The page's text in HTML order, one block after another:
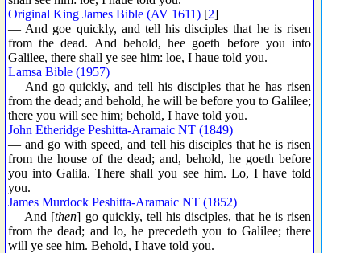
Original King James Bible (AV 1611) [2]
— And goe quickly, and tell his disciples that he is risen
from the dead. And behold, hee goeth before you into
Galilee, there shall ye see him: loe, I haue told you.
Lamsa Bible (1957)
— And go quickly, and tell his disciples that he has risen
from the dead; and behold, he will be before you to Galilee;
there you will see him; behold, I have told you.
John Etheridge Peshitta-Aramaic NT (1849)
— and go with speed, and tell his disciples that he is risen
from the house of the dead; and, behold, he goeth before
you into Galila. There shall you see him. Lo, I have told
you.
James Murdock Peshitta-Aramaic NT (1852)
— And [then] go quickly, tell his disciples, that he is risen
from the dead; and lo, he precedeth you to Galilee; there
will ye see him. Behold, I have told you.